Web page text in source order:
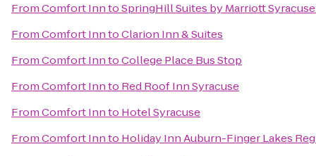
FromComfort InntoSpringHill Suites by Marriott
FromComfort InntoClarion Inn & Suites
FromComfort InntoCollege Place Bus Stop
FromComfort Innto Red Roof Inn Syracuse
FromComfort Innto Hotel Syracuse
FromComfort Innto Holiday Inn Auburn-Finger Lakes